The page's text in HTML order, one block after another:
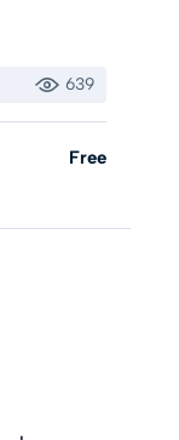
639
Free